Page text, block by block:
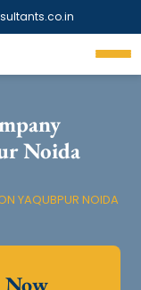
Noida
YAQUBPUR NOIDA
Now